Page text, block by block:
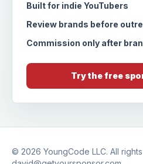
Built for indie YouTubers
Review brands before
Commission only after
Try the free
© 2026 YoungCode LLC. All